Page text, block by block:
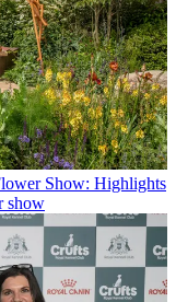
Show: Highlights
show